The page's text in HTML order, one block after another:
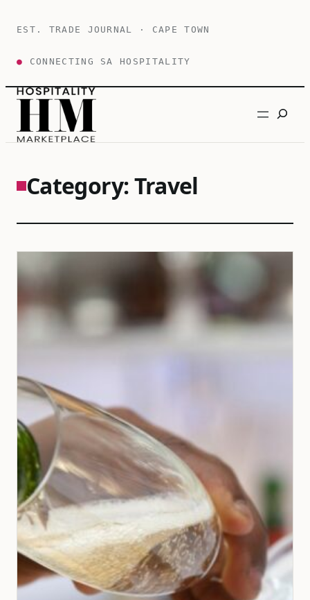
EST. TRADE JOURNAL · CAPE TOWN
● CONNECTING SA HOSPITALITY
Search
Category:Travel